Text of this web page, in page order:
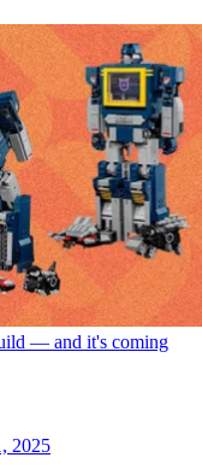
— and it's coming
2025